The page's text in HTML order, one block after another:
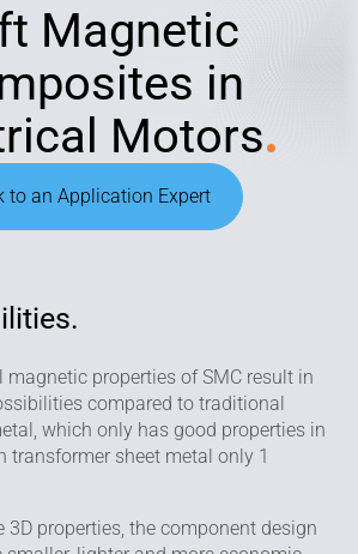
Magnetic
in
Motors.
to an Application Expert
properties of SMC result in
compared to traditional
which only has good properties in
transformer sheet metal only 1
3D properties, the compo­nent design